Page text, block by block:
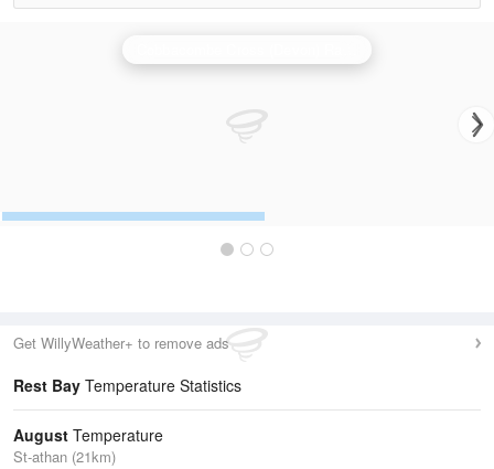
Get WillyWeather+ to remove ads
Rest Bay Temperature Statistics
August Temperature
St-athan (21km)